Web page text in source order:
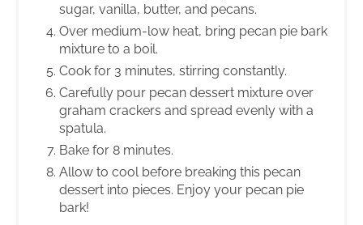
sugar, vanilla, butter, and pecans.
Over medium-low heat, bring pecan pie bark
mixture to a boil.
Cook for 3 minutes, stirring constantly.
Carefully pour pecan dessert mixture over
graham crackers and spread evenly with a
spatula.
Bake for 8 minutes.
Allow to cool before breaking this pecan
dessert into pieces. Enjoy your pecan pie
bark!